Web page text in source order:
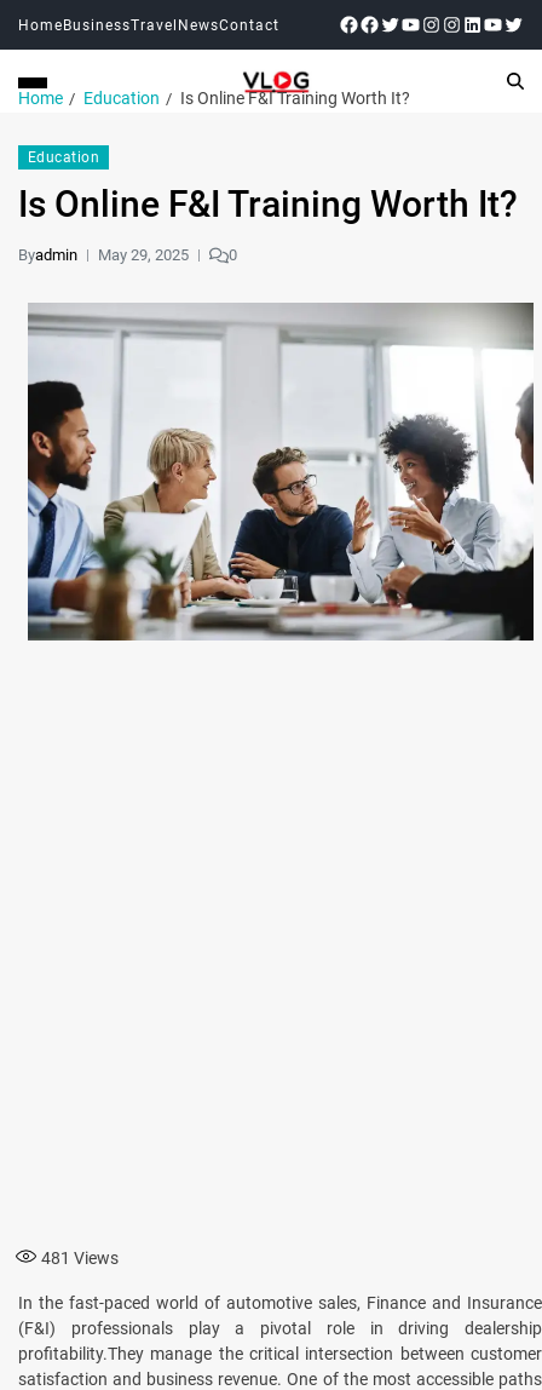
HomeBusinessTravel NewsContact
Home Education Is Online F&I Training Worth It?
Education
Is Online F&I Training Worth It?
Byadmin May 29, 2025 0
481 Views
In the fast-paced world of automotive sales, Finance and Insurance
(F&I) professionals play a pivotal role in driving dealership
profitability.They manage the critical intersection between customer
satisfaction and business revenue. One of the most accessible paths